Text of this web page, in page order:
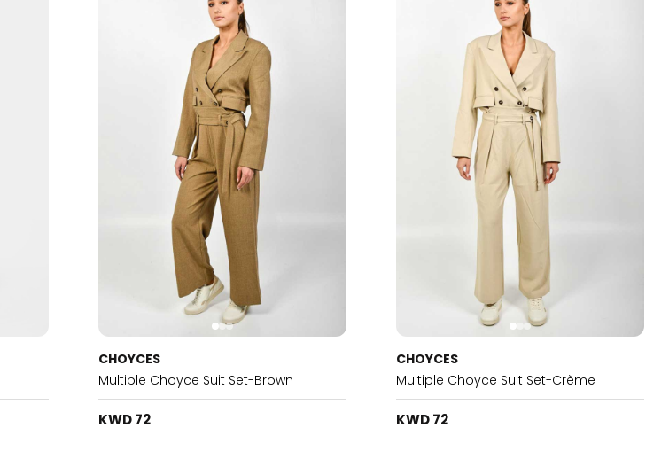
CHOYCES
Multiple Choyce Suit Set-Brown
KWD 72
CHOYCES
Multiple Choyce Suit Set-Crème
KWD 72